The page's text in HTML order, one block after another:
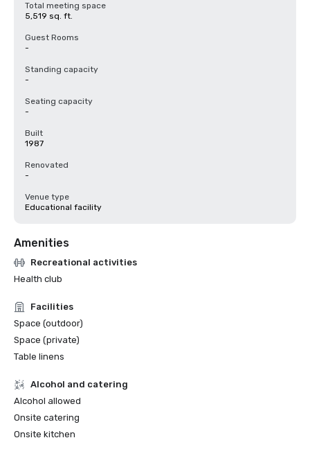
Total meeting space
5,519 sq. ft.
Guest Rooms
-
Standing capacity
-
Seating capacity
-
Built
1987
Renovated
-
Venue type
Educational facility
Amenities
Recreational activities
Health club
Facilities
Space (outdoor)
Space (private)
Table linens
Alcohol and catering
Alcohol allowed
Onsite catering
Onsite kitchen